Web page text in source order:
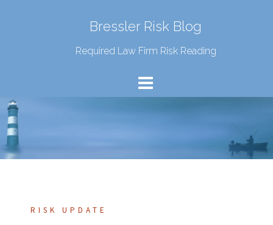
Bressler Risk Blog
Required Law Firm Risk Reading
RISK UPDATE